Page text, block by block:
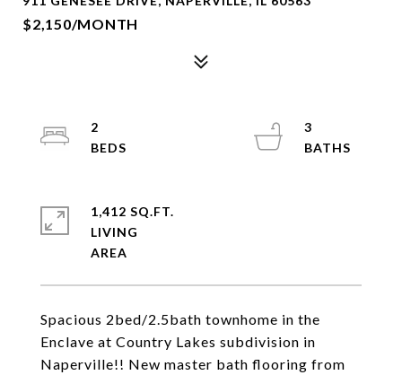
$2,150/MONTH
Spacious 2bed/2.5bath townhome in the
Enclave at Country Lakes subdivision in
Naperville!! New master bath flooring from
2
3
1,412 SQ.FT.
LIVING